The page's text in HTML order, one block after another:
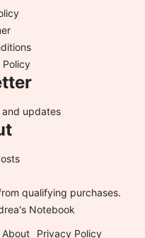
Policy
and updates
qualifying purchases.
Notebook
About Privacy Policy